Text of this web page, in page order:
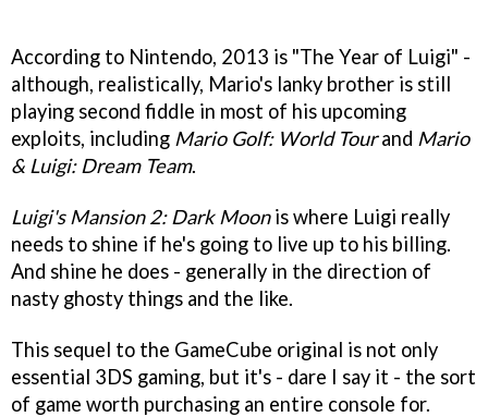
According to Nintendo, 2013 is "The Year of Luigi" -
although, realistically, Mario's lanky brother is still
playing second fiddle in most of his upcoming
exploits, including Mario Golf: World Tourand Mario
& Luigi: Dream Team.
Luigi's Mansion 2: Dark Moonis where Luigi really
needs to shine if he's going to live up to his billing.
And shine he does - generally in the direction of
nasty ghosty things and the like.
This sequel to the GameCube original is not only
essential 3DS gaming, but it's - dare I say it - the sort
of game worth purchasing an entire console for.